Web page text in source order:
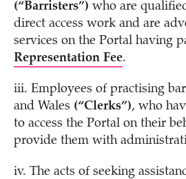
(“Barristers”) who are
direct access work and are
services on the Portal having
Representation Fee.
iii. Employees of practising
and Wales (“Clerks”), who
to access the Portal on their
provide them with
iv. The acts of seeking